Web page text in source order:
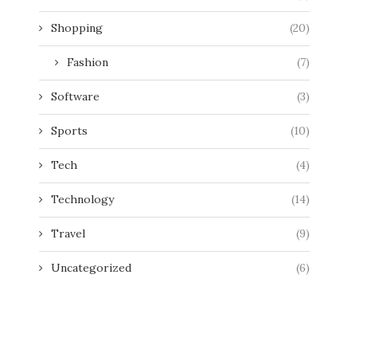
Shopping (20)
Fashion (7)
Software (3)
Sports (10)
Tech (4)
Technology (14)
Travel (9)
Uncategorized (6)